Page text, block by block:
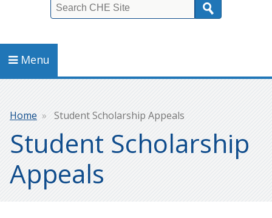
Menu
Breadcrumb
Home Student Scholarship Appeals
Student Scholarship
Appeals